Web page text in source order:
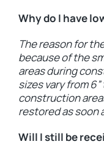
Why do I have
The reason for
because of the
areas during
sizes vary from
construction
restored as soon
Will I still be